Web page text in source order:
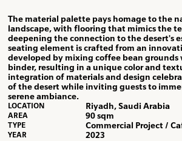
The material palette pays homage to the
landscape, with flooring that mimics the
deepening the connection to the desert's
seating element is crafted from an
developed by mixing coffee bean grounds
binder, resulting in a unique color and
integration of materials and design
of the desert while inviting guests to
serene ambiance.
LOCATION Riyadh, Saudi Arabia
AREA 90 sqm
TYPE Commercial Project /
YEAR 2023